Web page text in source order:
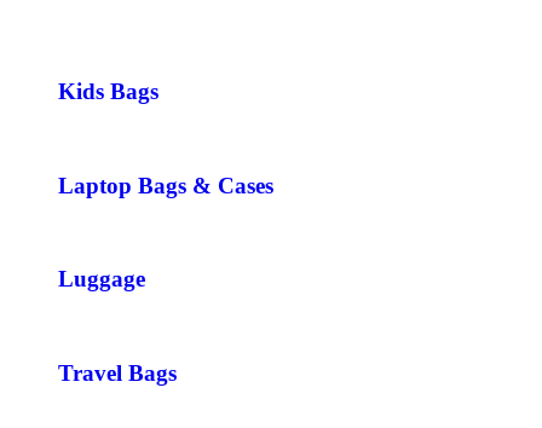
Kids Bags
Laptop Bags & Cases
Luggage
Travel Bags